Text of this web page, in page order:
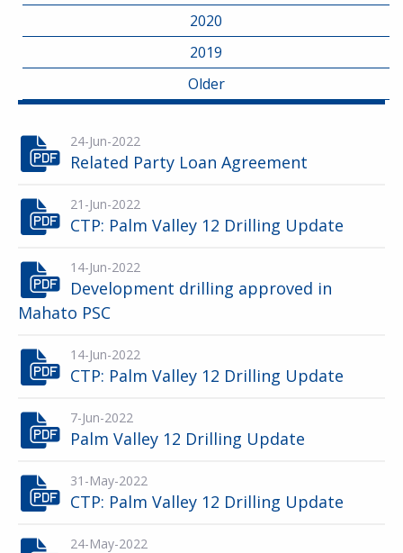
2020
2019
Older
24-Jun-2022
Related Party Loan Agreement
21-Jun-2022
CTP: Palm Valley 12 Drilling Update
14-Jun-2022
Development drilling approved in
Mahato PSC
14-Jun-2022
CTP: Palm Valley 12 Drilling Update
7-Jun-2022
Palm Valley 12 Drilling Update
31-May-2022
CTP: Palm Valley 12 Drilling Update
24-May-2022